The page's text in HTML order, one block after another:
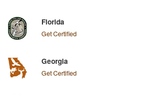
Florida
Get Certified
Georgia
Get Certified